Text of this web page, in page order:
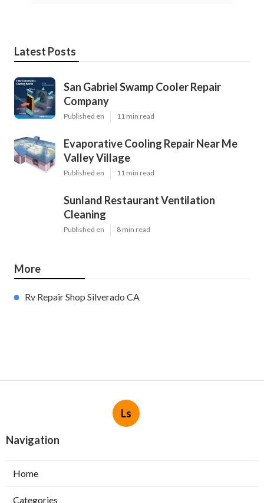
Latest Posts
San Gabriel Swamp Cooler Repair
Company
Published en 11 min read
Evaporative Cooling Repair Near Me
Valley Village
Published en 11 min read
Sunland Restaurant Ventilation
Cleaning
Published en 8 min read
More
Rv Repair Shop Silverado CA
Ls
Navigation
Home
Categories